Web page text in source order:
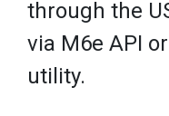
through the
via M6e API
utility.